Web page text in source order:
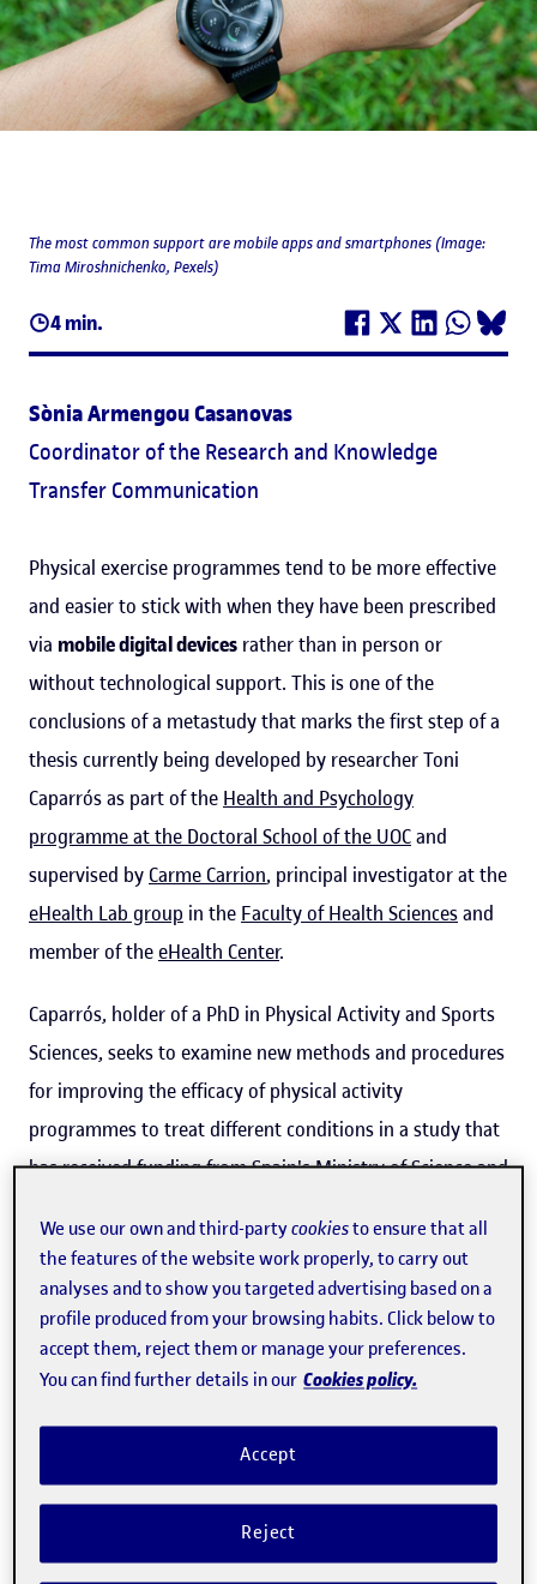
4 min.
The most common support are mobile apps and smartphones (Image:
Tima Miroshnichenko, Pexels)
Sònia Armengou Casanovas
Coordinator of the Research and Knowledge
Transfer Communication
Physical exercise programmes tend to be more effective
and easier to stick with when they have been prescribed
via mobile digital devices rather than in person or
without technological support. This is one of the
conclusions of a metastudy that marks the first step of a
thesis currently being developed by researcher Toni
Caparrós as part of the Health and Psychology
programme at the Doctoral School of the UOCand
supervised by Carme Carrion, principal investigator at the
eHealth Lab group in the Faculty of Health Sciencesand
member of theeHealth Center.
Caparrós, holder of a PhD in Physical Activity and Sports
Sciences, seeks to examine new methods and procedures
for improving the efficacy of physical activity
programmes to treat different conditions in a study that
has received funding from Spain's Ministry of Science and
access, involve a non-quantitative analysis of13 studies
from between 2011 and 2021designed to examine the
extent to which people's individual characteristics and
conditions are taken into account when prescribing and
carrying out physical activity programmes.
The importance of physical activity in
health
Everyone aged between 18 and 64 should carry out
We use our own and third-partycookiesto ensure that all
the features of the website work properly, to carry out
analyses and to show you targeted advertising based on a
profile produced from your browsing habits. Click below to
accept them, reject them or manage your preferences.
You can find further details in our Cookies policy.
Reject
Accept